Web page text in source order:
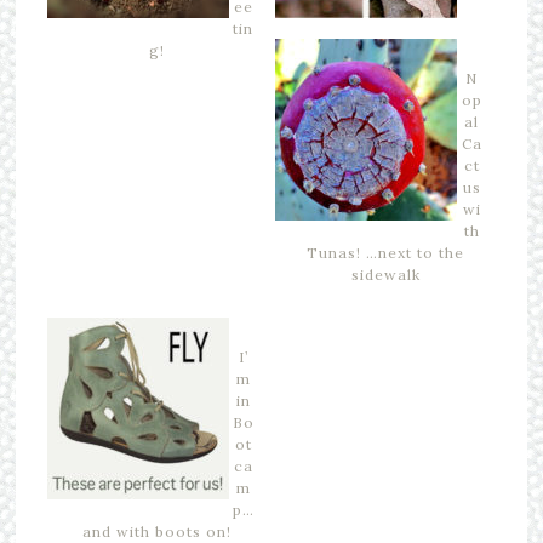
ee
tin
g!
N
op
al
Ca
ct
us
wi
th
Tunas! …next to the
sidewalk
I’
m
in
Bo
ot
ca
m
p…
and with boots on!